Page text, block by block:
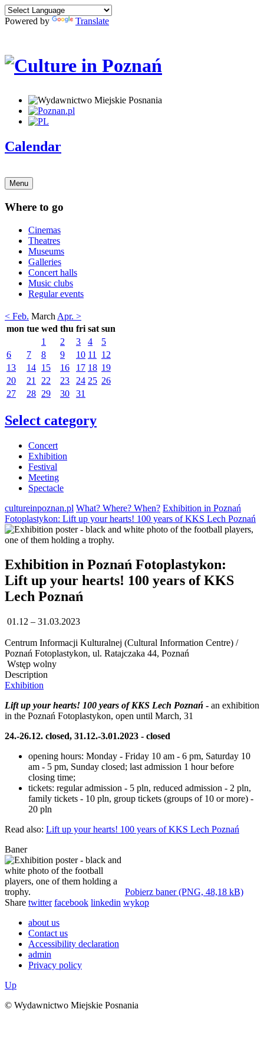
Powered by Translate
Calendar
Menu
Where to go
Cinemas
Theatres
Museums
Galleries
Concert halls
Music clubs
Regular events
< Feb. March Apr. >
mon tue wed thu fri sat sun
1
2 3 4
5
6
7 8 9 10 11
12
13
14 15 16 17 18 19
20
21 22 23 24 25 26
27
28 29 30 31
Select category
Concert
Exhibition
Festival
Meeting
Spectacle
cultureinpoznan.pl What? Where? When? Exhibition in Poznań
Fotoplastykon: Lift up your hearts! 100 years of KKS Lech Poznań
Exhibition in Poznań Fotoplastykon:
Lift up your hearts! 100 years of KKS
Lech Poznań
01.12 – 31.03.2023
Centrum Informacji Kulturalnej (Cultural Information Centre) /
Poznań Fotoplastykon, ul. Ratajczaka 44, Poznań
Wstęp wolny
Description
Exhibition
Lift up your hearts! 100 years of KKS Lech Poznań - an exhibition
in the Poznań Fotoplastykon, open until March, 31
24.-26.12. closed, 31.12.-3.01.2023 - closed
opening hours: Monday - Friday 10 am - 6 pm, Saturday 10
am - 5 pm, Sunday closed; last admission 1 hour before
closing time;
tickets: regular admission - 5 pln, reduced admission - 2 pln,
family tickets - 10 pln, group tickets (groups of 10 or more) -
20 pln
Read also: Lift up your hearts! 100 years of KKS Lech Poznań
Baner
Pobierz baner (PNG, 48,18 kB)
Share twitter facebook linkedin wykop
about us
Contact us
Accessibility declaration
admin
Privacy policy
Up
© Wydawnictwo Miejskie Posnania